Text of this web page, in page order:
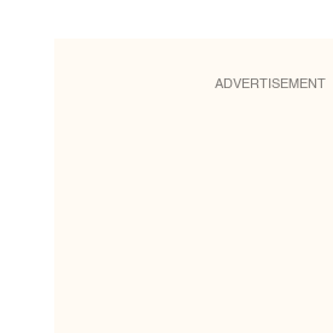
ADVERTISEMENT